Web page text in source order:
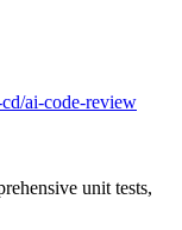
ai-code-review
unit tests,